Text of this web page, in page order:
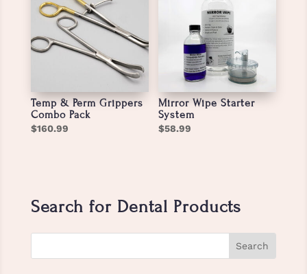
Temp & Perm Grippers
Combo Pack
$160.99
Mirror Wipe Starter
System
$58.99
Search for Dental Products